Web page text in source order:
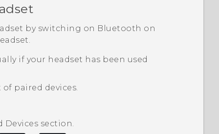
by switching on Bluetooth on
if your headset has been used
paired devices.
Devices section.